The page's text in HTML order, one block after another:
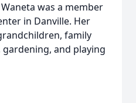
was a member
in Danville. Her
family
and playing